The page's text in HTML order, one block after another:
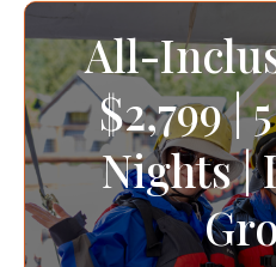
Expert
Multiple guides
experts, coaches,
supporting